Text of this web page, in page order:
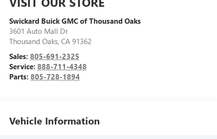
Swickard Buick GMC of Thousand Oaks
3601 Auto Mall Dr
Thousand Oaks, CA 91362
Sales: 805-691-2325
Service: 888-711-4348
Parts: 805-728-1894
Vehicle Information